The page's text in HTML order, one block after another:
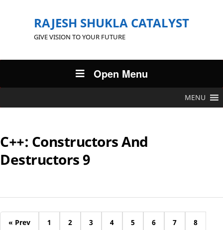
RAJESH SHUKLA CATALYST
GIVE VISION TO YOUR FUTURE
Open Menu
MENU
C++: Constructors And
Destructors 9
« Prev 1 2 3 4 5 6 7 8